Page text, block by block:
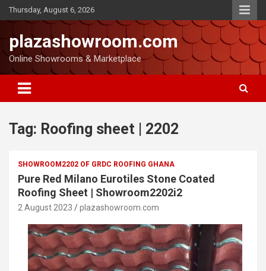
Thursday, August 6, 2026
plazashowroom.com
Online Showrooms & Marketplace
Tag: Roofing sheet | 2202
SHOWROOM2202 OF GRDC ROOFING GHANA
Pure Red Milano Eurotiles Stone Coated
Roofing Sheet | Showroom2202i2
2 August 2023 plazashowroom.com